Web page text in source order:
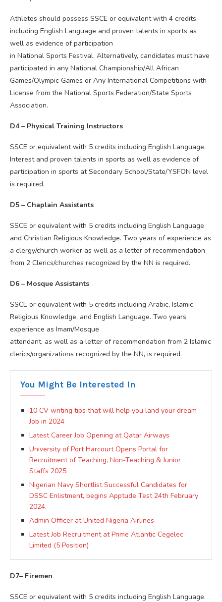
Athletes should possess SSCE or equivalent with 4 credits
including English Language and proven talents in sports as
well as evidence of participation
in National Sports Festival. Alternatively, candidates must have
participated in any National Championship/All African
Games/Olympic Games or Any International Competitions with
License from the National Sports Federation/State Sports
Association.
D4 – Physical Training Instructors
SSCE or equivalent with 5 credits including English Language.
Interest and proven talents in sports as well as evidence of
participation in sports at Secondary School/State/YSFON level
is required.
D5 – Chaplain Assistants
SSCE or equivalent with 5 credits including English Language
and Christian Religious Knowledge. Two years of experience as
a clergy/church worker as well as a letter of recommendation
from 2 Clerics/churches recognized by the NN is required.
D6 – Mosque Assistants
SSCE or equivalent with 5 credits including Arabic, Islamic
Religious Knowledge, and English Language. Two years
experience as Imam/Mosque
attendant, as well as a letter of recommendation from 2 Islamic
clerics/organizations recognized by the NN, is required.
You Might Be Interested In
10 CV writing tips that will help you land your dream
Job in 2024
Latest Career Job Opening at Qatar Airways
University of Port Harcourt Opens Portal for
Recruitment of Teaching, Non-Teaching & Junior
Staffs 2025
Nigerian Navy Shortlist Successful Candidates for
DSSC Enlistment, begins Apptude Test 24th February
2024.
Admin Officer at United Nigeria Airlines
Latest Job Recruitment at Prime Atlantic Cegelec
Limited (5 Position)
D7– Firemen
SSCE or equivalent with 5 credits including English Language.